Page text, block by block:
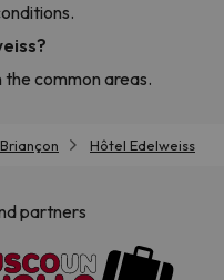
the common areas.
Briançon Hôtel Edelweiss
partners